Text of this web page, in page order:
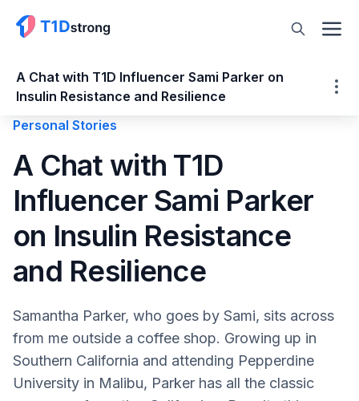
A Chat with T1D Influencer Sami Parker on
Insulin Resistance and Resilience
Insulin Resistance and Resilience
It's Not About Being Perfect
Type1Sami and Just My Type
It's a Balancing Act
On Insulin Resistance
GLP-1s and Type 1 Diabetes
Personal Stories
A Chat with T1D
Influencer Sami Parker
on Insulin Resistance
and Resilience
Samantha Parker, who goes by Sami, sits across
from me outside a coffee shop. Growing up in
Southern California and attending Pepperdine
University in Malibu, Parker has all the classic